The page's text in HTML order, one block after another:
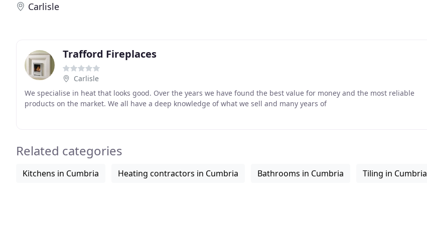
Carlisle
Trafford Fireplaces
Carlisle
We specialise in heat that looks good. Over the years we have found the best value for money and the most reliable
products on the market. We all have a deep knowledge of what we sell and many years of
Related categories
Kitchens in Cumbria Heating contractors in Cumbria Bathrooms in Cumbria Tiling in Cumbria